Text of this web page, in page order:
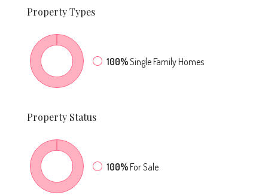
PropertyTypes
100%Single Family Homes
Property Status
100%For Sale